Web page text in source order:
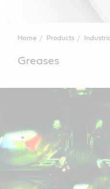
Home Products
ContentGreases